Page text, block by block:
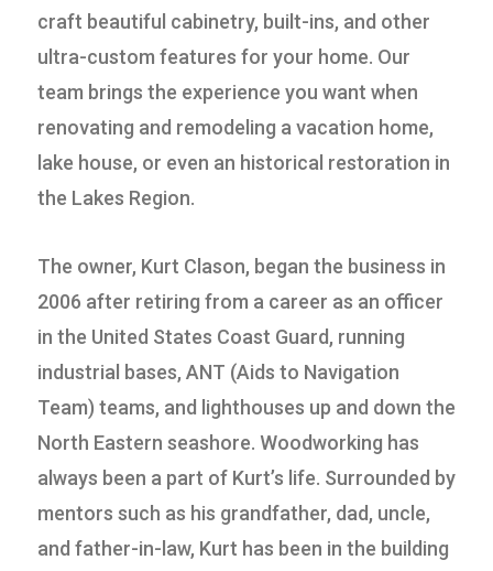
craft beautiful cabinetry, built-ins, and other
ultra-custom features for your home. Our
team brings the experience you want when
renovating and remodeling a vacation home,
lake house, or even an historical restoration in
the Lakes Region.
The owner, Kurt Clason, began the business in
2006 after retiring from a career as an officer
in the United States Coast Guard, running
industrial bases, ANT (Aids to Navigation
Team) teams, and lighthouses up and down the
North Eastern seashore. Woodworking has
always been a part of Kurt’s life. Surrounded by
mentors such as his grandfather, dad, uncle,
and father-in-law, Kurt has been in the building